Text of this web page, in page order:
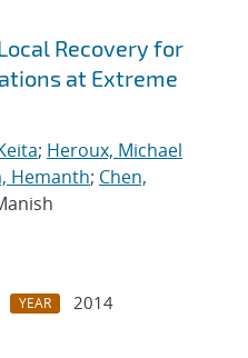
Recovery for
at Extreme
; Heroux, Michael
Hemanth; Chen,
YEAR
2014